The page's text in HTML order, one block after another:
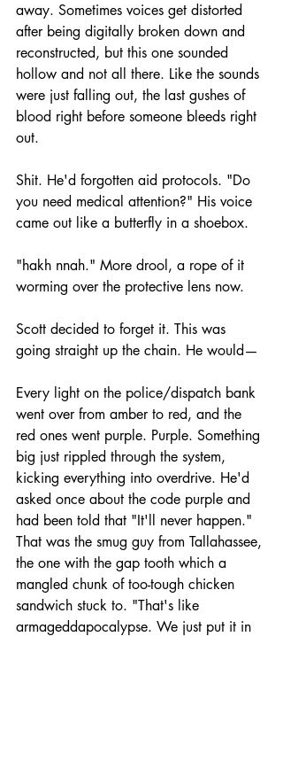
away. Sometimes voices get distorted
after being digitally broken down and
reconstructed, but this one sounded
hollow and not all there. Like the sounds
were just falling out, the last gushes of
blood right before someone bleeds right
out.
Shit. He'd forgotten aid protocols. "Do
you need medical attention?" His voice
came out like a butterfly in a shoebox.
"hakh nnah." More drool, a rope of it
worming over the protective lens now.
Scott decided to forget it. This was
going straight up the chain. He would—
Every light on the police/dispatch bank
went over from amber to red, and the
red ones went purple. Purple. Something
big just rippled through the system,
kicking everything into overdrive. He'd
asked once about the code purple and
had been told that "It'll never happen."
That was the smug guy from Tallahassee,
the one with the gap tooth which a
mangled chunk of too-tough chicken
sandwich stuck to. "That's like
armageddapocalypse. We just put it in